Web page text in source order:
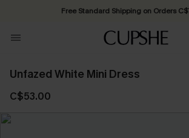
Free Standard Shipping on Orders
Unfazed White Mini Dress
C$53.00